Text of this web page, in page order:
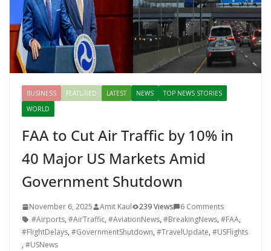
BUSINESS FEATURED LATEST NEWS
TOP NEWS STORIES
WORLD
FAA to Cut Air Traffic by 10% in
40 Major US Markets Amid
Government Shutdown
November 6, 2025 Amit Kaul 239 Views
6 Comments
#Airports, #AirTraffic, #AviationNews, #BreakingNews, #FAA,
#FlightDelays, #GovernmentShutdown, #TravelUpdate, #USFlights
, #USNews